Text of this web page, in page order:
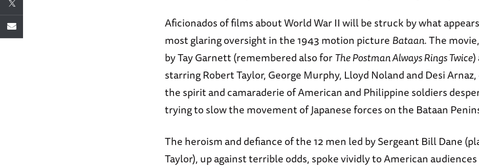
Aficionados of films about World War II will be struck by what
most glaring oversight in the 1943 motion pictureBataan. The
by Tay Garnett (remembered also forThe Postman Always Rings Twice)
starring Robert Taylor, George Murphy, Lloyd Noland and Desi
the spirit and camaraderie of American and Philippine soldiers
trying to slow the movement of Japanese forces on the Bataan
The heroism and defiance of the 12 men led by Sergeant Bill Dane
Taylor), up against terrible odds, spoke vividly to American